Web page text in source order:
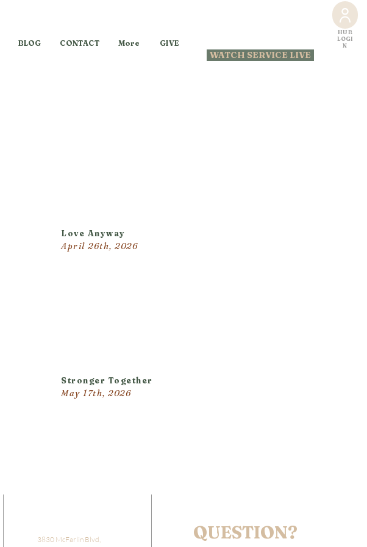
BLOG CONTACT More GIVE
HUB
LOGI
N
WATCH SERVICE LIVE
Love Anyway
April 26th, 2026
Stronger Together
May 17th, 2026
​​3830 McFarlin Blvd,
QUESTION?